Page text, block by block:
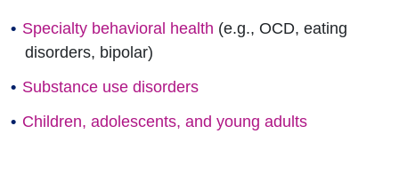
Specialty behavioral health (e.g., OCD, eating
disorders, bipolar)
Substance use disorders
Children, adolescents, and young adults